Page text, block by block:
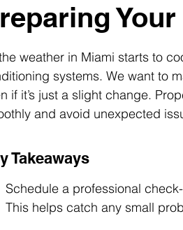
weather in Miami starts to
systems. We want to
if it’s just a slight change.
and avoid unexpected
Takeaways
Schedule a professional
This helps catch any small